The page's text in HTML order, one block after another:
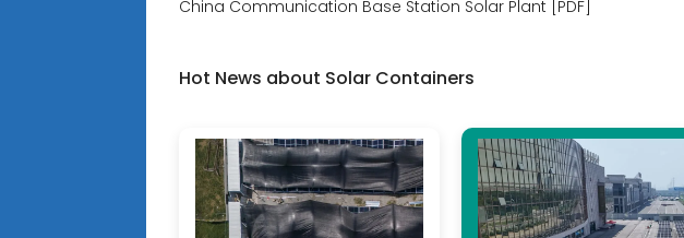
China Communication Base Station Solar Plant [PDF]
Hot News about Solar Containers